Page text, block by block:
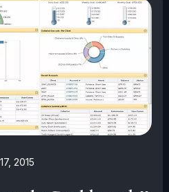
2015